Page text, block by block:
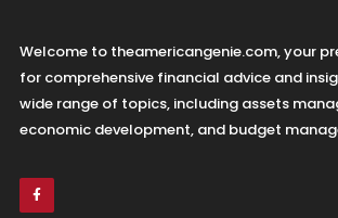
Welcome to theamericangenie.com, your
for comprehensive financial advice and
wide range of topics, including assets
economic development, and budget